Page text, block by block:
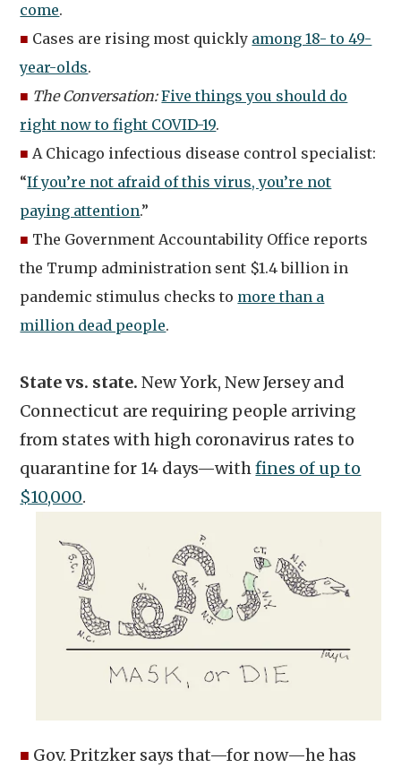
come.
■ Cases are rising most quickly among 18- to 49-
year-olds.
■ The Conversation:Five things you should do
right now to fight COVID-19.
■ A Chicago infectious disease control specialist:
“If you’re not afraid of this virus, you’re not
paying attention.”
■ The Government Accountability Office reports
the Trump administration sent $1.4 billion in
pandemic stimulus checks to more than a
million dead people.
State vs. state.New York, New Jersey and
Connecticut are requiring people arriving
from states with high coronavirus rates to
quarantine for 14 days—withfines of up to
$10,000.
■ Gov. Pritzker says that—for now—he has